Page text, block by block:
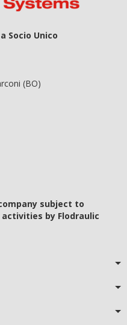
Socio Unico
(BO)
subject to
by Flodraulic